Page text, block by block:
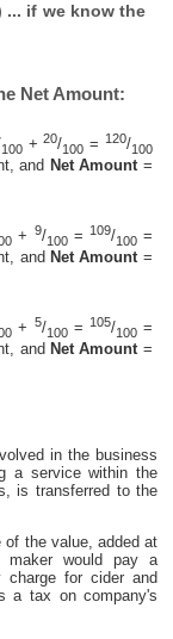
... if we know the
Net Amount:
100 +20/100 = 120/100
and Net Amount =
+ 9/100= 109/100=
and Net Amount =
+ 5/100= 105/100=
and Net Amount=
in the business
a service within the
is transferred to the
of the value, added at
would pay a
charge for cider and
a tax on company's